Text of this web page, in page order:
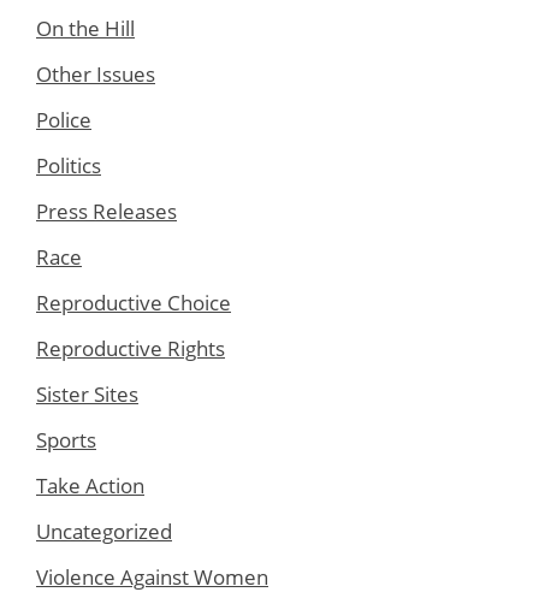
On the Hill
Other Issues
Police
Politics
Press Releases
Race
Reproductive Choice
Reproductive Rights
Sister Sites
Sports
Take Action
Uncategorized
Violence Against Women